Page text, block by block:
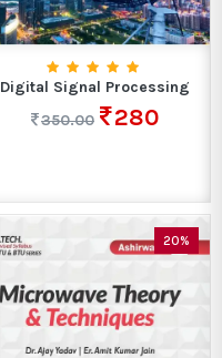
Digital Signal Processing
350.00
280
20%